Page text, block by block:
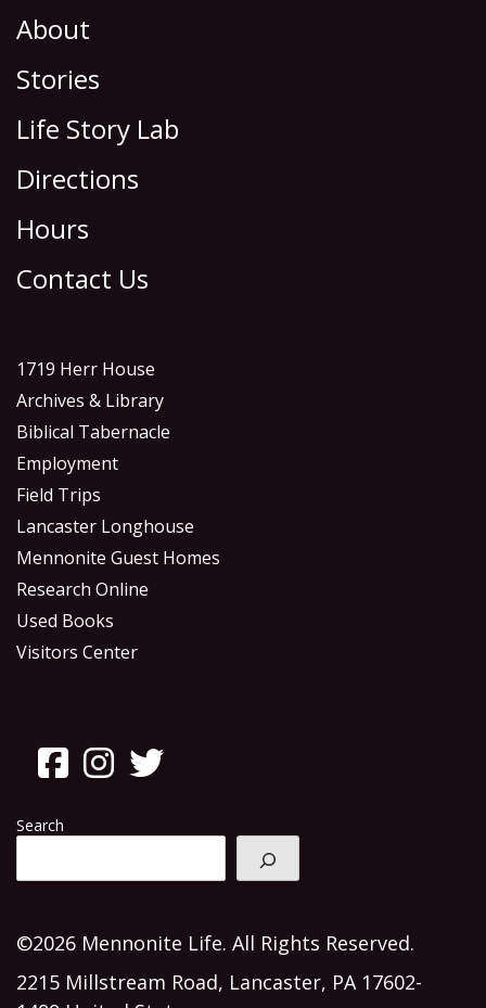
About
Stories
Life Story Lab
Directions
Hours
Contact Us
1719 Herr House
Archives & Library
Biblical Tabernacle
Employment
Field Trips
Lancaster Longhouse
Mennonite Guest Homes
Research Online
Used Books
Visitors Center
Search
©2026 Mennonite Life. All Rights Reserved.
2215 Millstream Road, Lancaster, PA 17602-